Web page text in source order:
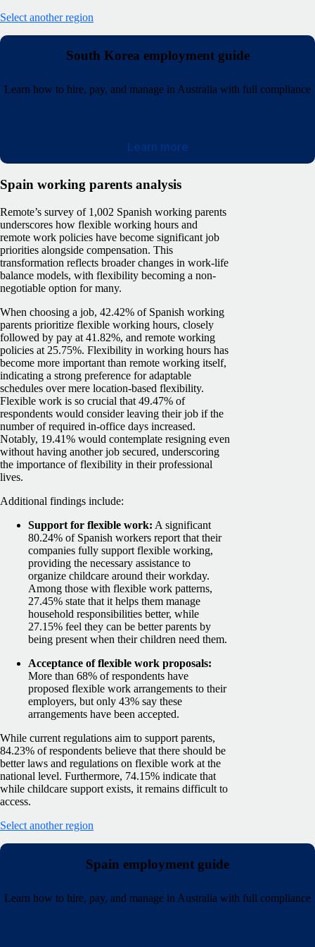
Select another region
South Korea employment guide
Learn how to hire, pay, and manage in Australia with full compliance
Learn more
Spain working parents analysis
Remote’s survey of 1,002 Spanish working parents
underscores how flexible working hours and
remote work policies have become significant job
priorities alongside compensation. This
transformation reflects broader changes in work-life
balance models, with flexibility becoming a non-
negotiable option for many.
When choosing a job, 42.42% of Spanish working
parents prioritize flexible working hours, closely
followed by pay at 41.82%, and remote working
policies at 25.75%. Flexibility in working hours has
become more important than remote working itself,
indicating a strong preference for adaptable
schedules over mere location-based flexibility.
Flexible work is so crucial that 49.47% of
respondents would consider leaving their job if the
number of required in-office days increased.
Notably, 19.41% would contemplate resigning even
without having another job secured, underscoring
the importance of flexibility in their professional
lives.
Additional findings include:
Support for flexible work: A significant
80.24% of Spanish workers report that their
companies fully support flexible working,
providing the necessary assistance to
organize childcare around their workday.
Among those with flexible work patterns,
27.45% state that it helps them manage
household responsibilities better, while
27.15% feel they can be better parents by
being present when their children need them.
Acceptance of flexible work proposals:
More than 68% of respondents have
proposed flexible work arrangements to their
employers, but only 43% say these
arrangements have been accepted.
While current regulations aim to support parents,
84.23% of respondents believe that there should be
better laws and regulations on flexible work at the
national level. Furthermore, 74.15% indicate that
while childcare support exists, it remains difficult to
access.
Select another region
Spain employment guide
Learn how to hire, pay, and manage in Australia with full compliance